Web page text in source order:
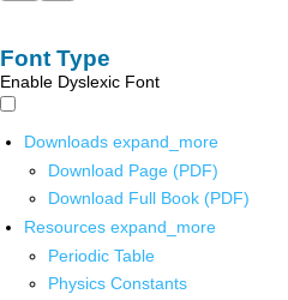
Font Type
Enable Dyslexic Font
Downloads expand_more
Download Page (PDF)
Download Full Book (PDF)
Resources expand_more
Periodic Table
Physics Constants